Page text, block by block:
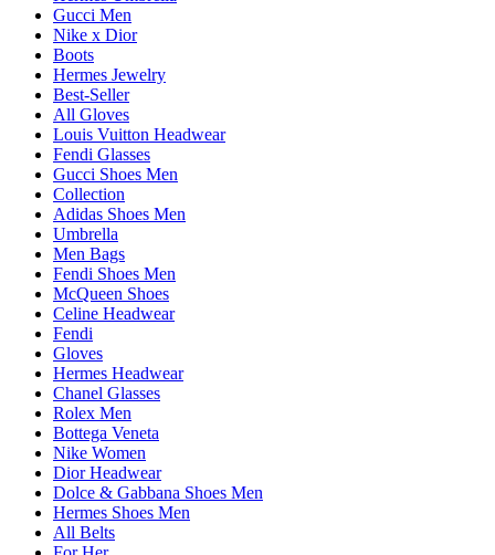
Gucci Men
Nike x Dior
Boots
Hermes Jewelry
Best-Seller
All Gloves
Louis Vuitton Headwear
Fendi Glasses
Gucci Shoes Men
Collection
Adidas Shoes Men
Umbrella
Men Bags
Fendi Shoes Men
McQueen Shoes
Celine Headwear
Fendi
Gloves
Hermes Headwear
Chanel Glasses
Rolex Men
Bottega Veneta
Nike Women
Dior Headwear
Dolce & Gabbana Shoes Men
Hermes Shoes Men
All Belts